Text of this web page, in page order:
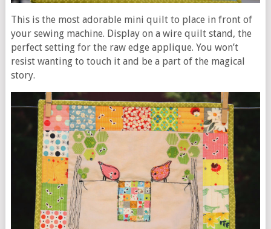
This is the most adorable mini quilt to place in front of
your sewing machine. Display on a wire quilt stand, the
perfect setting for the raw edge applique. You won’t
resist wanting to touch it and be a part of the magical
story.